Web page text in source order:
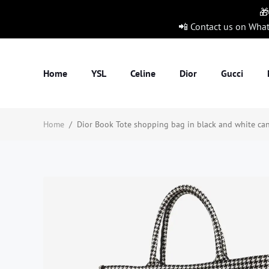
📲 Contact us on
Home YSL Celine Dior Gucci
Home / Dior Book Tote shopping bag in black and white